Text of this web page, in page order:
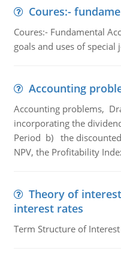
Coures:-
Coures:- Fundamental
goals and uses of special
Accounting
Accounting problems,
incorporating the
Period b) the
NPV, the Profitability
Theory of
interest rates
Term Structure of Interest